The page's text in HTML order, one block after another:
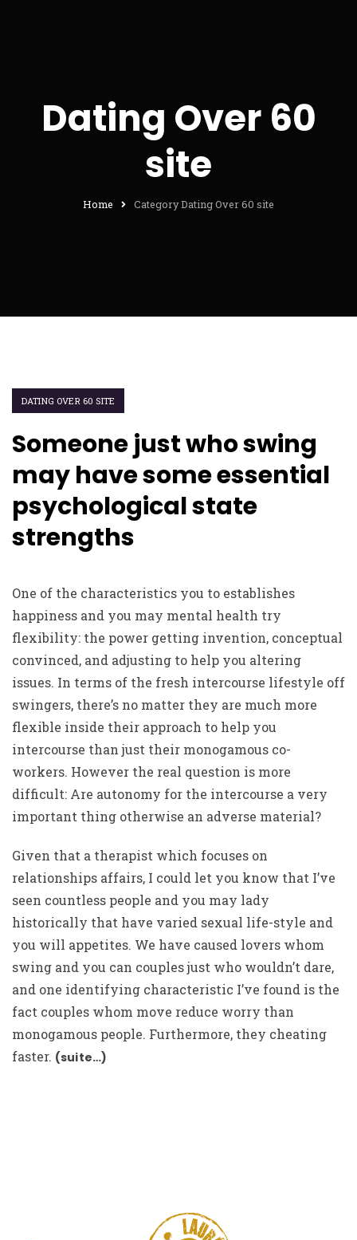
Dating Over 60
site
Home Category Dating Over 60 site
DATING OVER 60 SITE
Someone just who swing
may have some essential
psychological state
strengths
One of the characteristics you to establishes
happiness and you may mental health try
flexibility: the power getting invention, conceptual
convinced, and adjusting to help you altering
issues. In terms of the fresh intercourse lifestyle off
swingers, there’s no matter they are much more
flexible inside their approach to help you
intercourse than just their monogamous co-
workers. However the real question is more
difficult: Are autonomy for the intercourse a very
important thing otherwise an adverse material?
Given that a therapist which focuses on
relationships affairs, I could let you know that I’ve
seen countless people and you may lady
historically that have varied sexual life-style and
you will appetites. We have caused lovers whom
swing and you can couples just who wouldn’t dare,
and one identifying characteristic I’ve found is the
fact couples whom move reduce worry than
monogamous people. Furthermore, they cheating
faster. (suite…)